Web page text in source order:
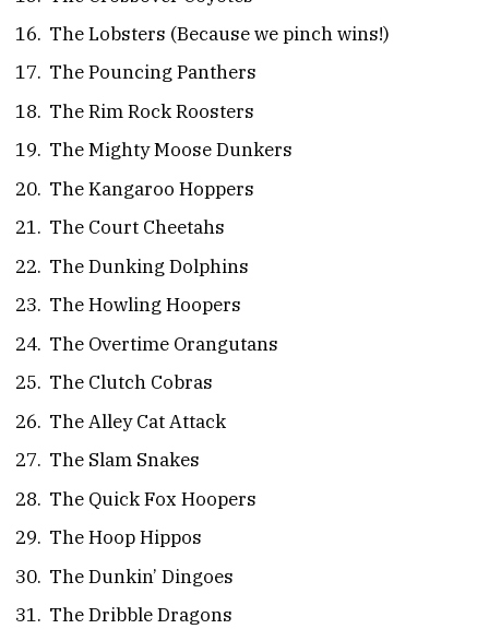
The Lobsters (Because we pinch wins!)
The Pouncing Panthers
The Rim Rock Roosters
The Mighty Moose Dunkers
The Kangaroo Hoppers
The Court Cheetahs
The Dunking Dolphins
The Howling Hoopers
The Overtime Orangutans
The Clutch Cobras
The Alley Cat Attack
The Slam Snakes
The Quick Fox Hoopers
The Hoop Hippos
The Dunkin’ Dingoes
The Dribble Dragons